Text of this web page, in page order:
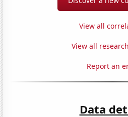
View all
View all
Report an
Data